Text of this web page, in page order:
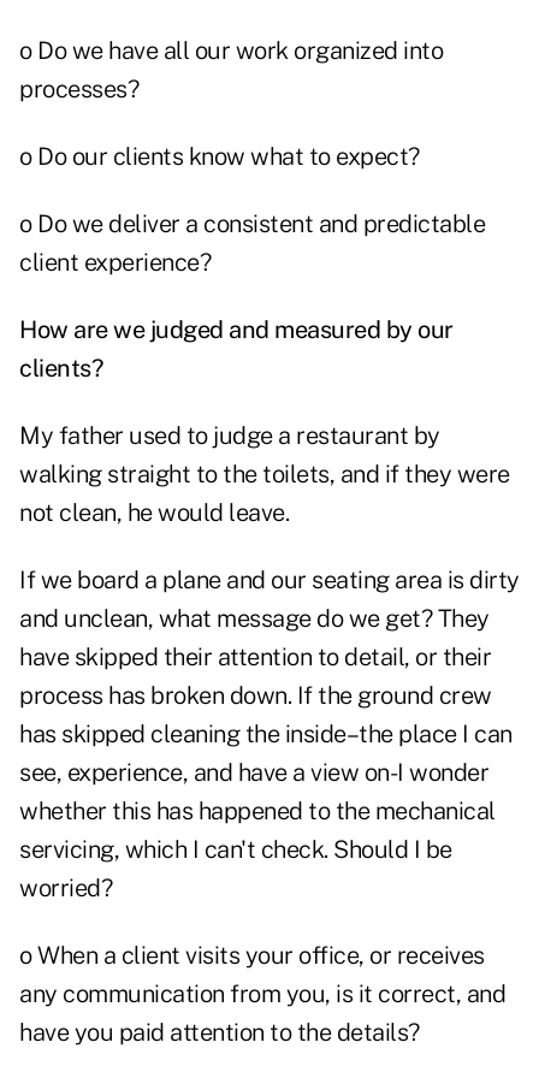
o Do we have all our work organized into
processes?
o Do our clients know what to expect?
o Do we deliver a consistent and predictable
client experience?
How are we judged and measured by our
clients?
My father used to judge a restaurant by
walking straight to the toilets, and if they were
not clean, he would leave.
If we board a plane and our seating area is dirty
and unclean, what message do we get? They
have skipped their attention to detail, or their
process has broken down. If the ground crew
has skipped cleaning the inside–the place I can
see, experience, and have a view on-I wonder
whether this has happened to the mechanical
servicing, which I can't check. Should I be
worried?
o When a client visits your office, or receives
any communication from you, is it correct, and
have you paid attention to the details?